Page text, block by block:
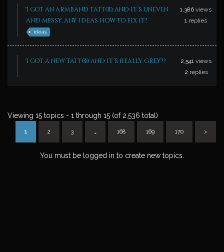
I got an armband tattoo, and it’s uneven
and messy, any ideas how to fix it?
ideas
1,386 views
1 replies
I got a new tattoo and it’s really grey?? 2,541 views
2 replies
Viewing 15 topics - 1 through 15 (of 2,536 total)
1 2 3 … 168 169 170 >
You must be logged in to create new topics.